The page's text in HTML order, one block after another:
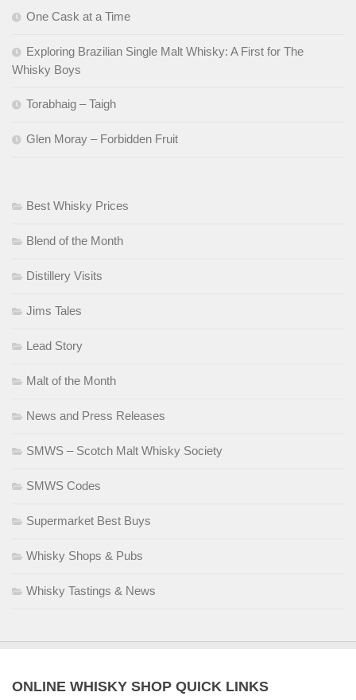
One Cask at a Time
Exploring Brazilian Single Malt Whisky: A First for The
Whisky Boys
Torabhaig – Taigh
Glen Moray – Forbidden Fruit
Best Whisky Prices
Blend of the Month
Distillery Visits
Jims Tales
Lead Story
Malt of the Month
News and Press Releases
SMWS – Scotch Malt Whisky Society
SMWS Codes
Supermarket Best Buys
Whisky Shops & Pubs
Whisky Tastings & News
ONLINE WHISKY SHOP QUICK LINKS